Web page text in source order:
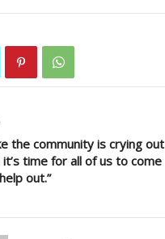
the community is crying out
time for all of us to come
out.”